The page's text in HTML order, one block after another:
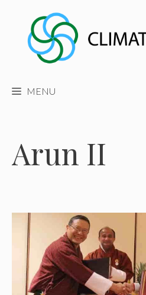
content
MENU
Arun II